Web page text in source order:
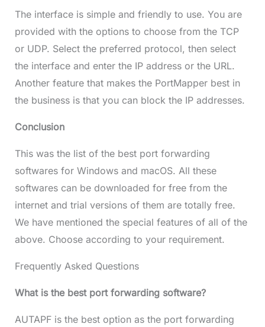
The interface is simple and friendly to use. You are
provided with the options to choose from the TCP
or UDP. Select the preferred protocol, then select
the interface and enter the IP address or the URL.
Another feature that makes the PortMapper best in
the business is that you can block the IP addresses.
Conclusion
This was the list of the best port forwarding
softwares for Windows and macOS. All these
softwares can be downloaded for free from the
internet and trial versions of them are totally free.
We have mentioned the special features of all of the
above. Choose according to your requirement.
Frequently Asked Questions
What is the best port forwarding software?
AUTAPF is the best option as the port forwarding